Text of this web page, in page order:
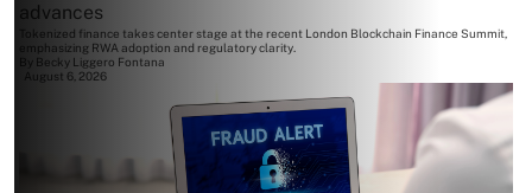
advances
Tokenized finance takes center stage at the recent London Blockchain Finance Summit,
emphasizing RWA adoption and regulatory clarity.
By Becky Liggero Fontana
August 6, 2026